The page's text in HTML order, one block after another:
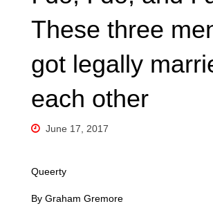
These three
got legally
each other
June 17, 2017
Queerty
By Graham Gremore